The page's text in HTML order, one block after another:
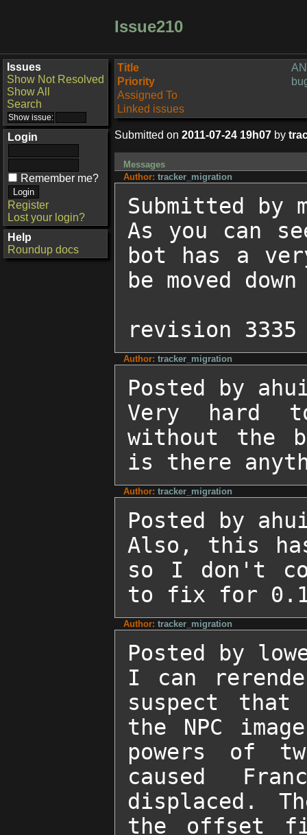
Issue210
Issues
Show Not Resolved
Show All
Search
Login
Remember me?
Register
Lost your login?
Help
Roundup docs
Title
Priority
Assigned To
Linked issues
Submitted on 2011-07-24 19h07 by
Messages
Author: tracker_migration
Submitted by
As you can
bot has a
be moved
revision 3335
Author: tracker_migration
Posted by
Very hard
without the
is there
Author: tracker_migration
Posted by
Also, this
so I don't
to fix for
Author: tracker_migration
Posted by
I can
suspect that
the NPC
powers of
caused
displaced.
the offset